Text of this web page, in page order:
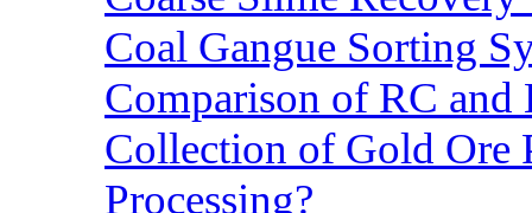
Coal Gangue Sorting
Comparison of RC and
Collection of Gold Ore
Processing?